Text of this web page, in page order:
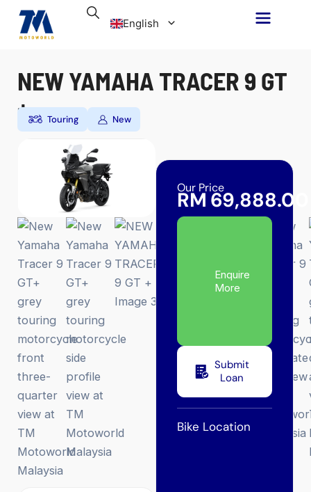
Skip
English
NEW YAMAHA TRACER 9 GT
+
Touring New
Our Price
RM 69,888.00
Enquire
More
Submit
Loan
Bike Location